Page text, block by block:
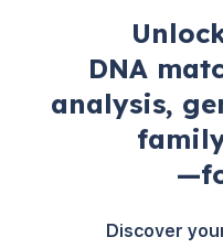
DNA
analysis,
Discover